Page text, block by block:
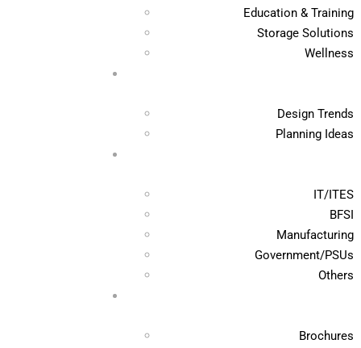
Education & Training
Storage Solutions
Wellness
Design Trends
Planning Ideas
IT/ITES
BFSI
Manufacturing
Government/PSUs
Others
Brochures